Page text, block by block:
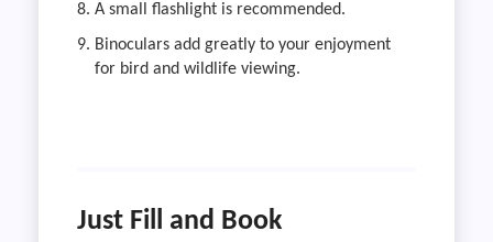
A small flashlight is recommended.
Binoculars add greatly to your enjoyment
for bird and wildlife viewing.
Just Fill and Book